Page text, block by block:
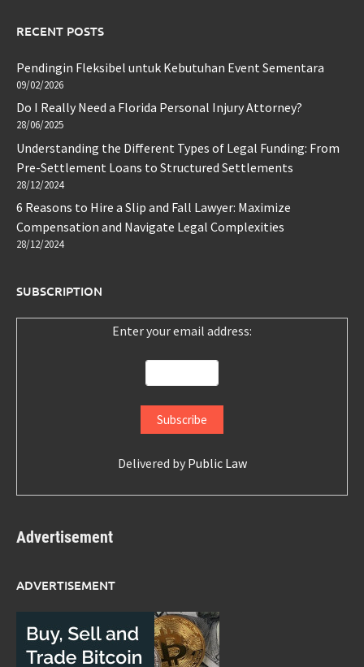
RECENT POSTS
Pendingin Fleksibel untuk Kebutuhan Event Sementara
09/02/2026
Do I Really Need a Florida Personal Injury Attorney?
28/06/2025
Understanding the Different Types of Legal Funding: From
Pre-Settlement Loans to Structured Settlements
28/12/2024
6 Reasons to Hire a Slip and Fall Lawyer: Maximize
Compensation and Navigate Legal Complexities
28/12/2024
SUBSCRIPTION
Enter your email address:
Delivered by Public Law
Advertisement
ADVERTISEMENT